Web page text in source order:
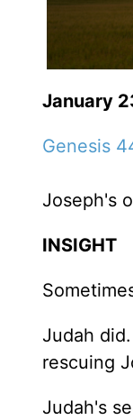
January
Genesis
Joseph's
INSIGHT
Judah
rescuing
Judah's